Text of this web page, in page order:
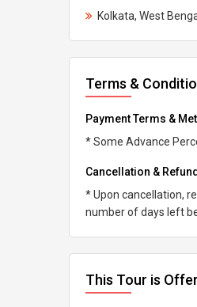
Kolkata, West
Terms &
Payment Terms &
* Some Advance
Cancellation &
* Upon cancellation,
number of days left
This Tour is